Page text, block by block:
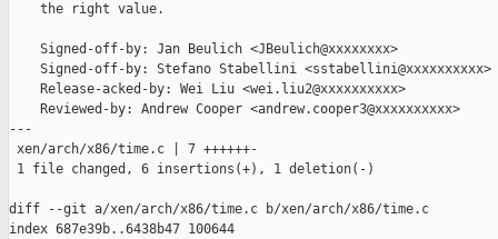
    the right value.
    Signed-off-by: Jan Beulich <JBeulich@xxxxxxxx>
    Signed-off-by: Stefano Stabellini <sstabellini@xxxxxxxxxx>
    Release-acked-by: Wei Liu <wei.liu2@xxxxxxxxxx>
    Reviewed-by: Andrew Cooper <andrew.cooper3@xxxxxxxxxx>
---
xen/arch/x86/time.c | 7 ++++++-
1 file changed, 6 insertions(+), 1 deletion(-)
diff --git a/xen/arch/x86/time.c b/xen/arch/x86/time.c
index 687e39b..6438b47 100644